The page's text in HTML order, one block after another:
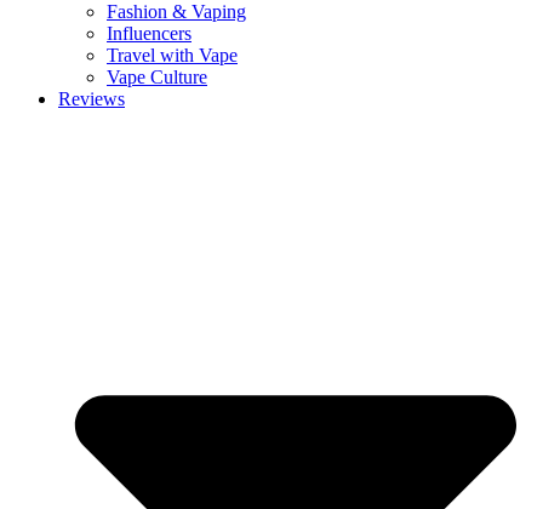
Fashion & Vaping
Influencers
Travel with Vape
Vape Culture
Reviews